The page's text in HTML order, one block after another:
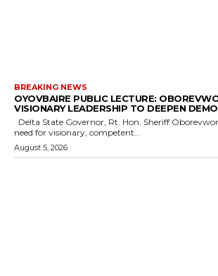
BREAKING NEWS
OYOVBAIRE PUBLIC LECTURE:
VISIONARY LEADERSHIP TO DEEPEN
need for visionary, competent...
August 5, 2026